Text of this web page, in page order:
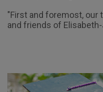
"First and foremost, our
and friends of